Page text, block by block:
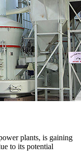
plants, is gaining
to its potential